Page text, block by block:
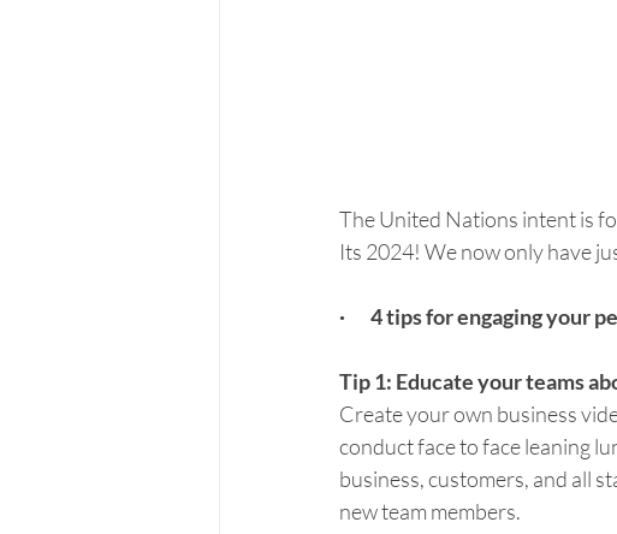
The United Nations intent is
Its 2024! We now only have
·       4 tips for engaging
Tip 1: Educate your teams
Create your own business
conduct face to face leaning
business, customers, and all
new team members.